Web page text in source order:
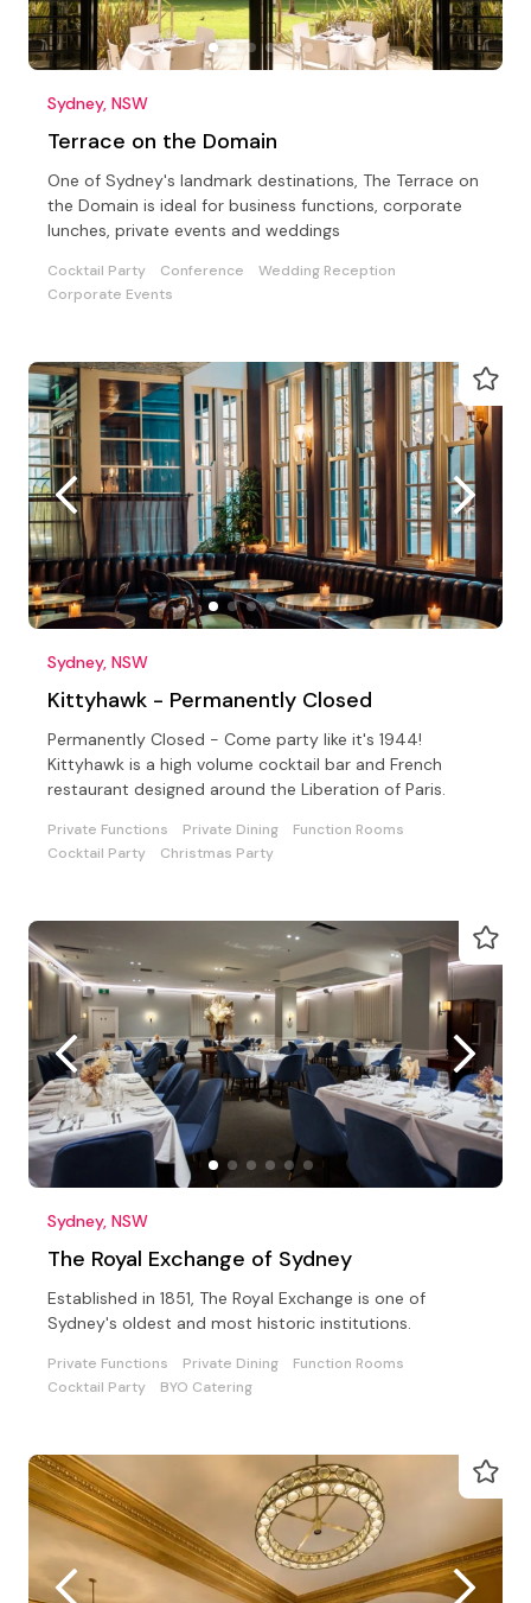
Sydney, NSW
Terrace on the Domain
One of Sydney's landmark destinations, The Terrace on
the Domain is ideal for business functions, corporate
lunches, private events and weddings
Cocktail Party Conference
Wedding Reception
Corporate Events
Sydney, NSW
Kittyhawk - Permanently Closed
Permanently Closed - Come party like it's 1944!
Kittyhawk is a high volume cocktail bar and French
restaurant designed around the Liberation of Paris.
Private Functions Private Dining
Function Rooms
Cocktail Party
Christmas Party
Sydney, NSW
The Royal Exchange of Sydney
Established in 1851, The Royal Exchange is one of
Sydney's oldest and most historic institutions.
Private Functions Private Dining
Function Rooms
Cocktail Party
BYO Catering